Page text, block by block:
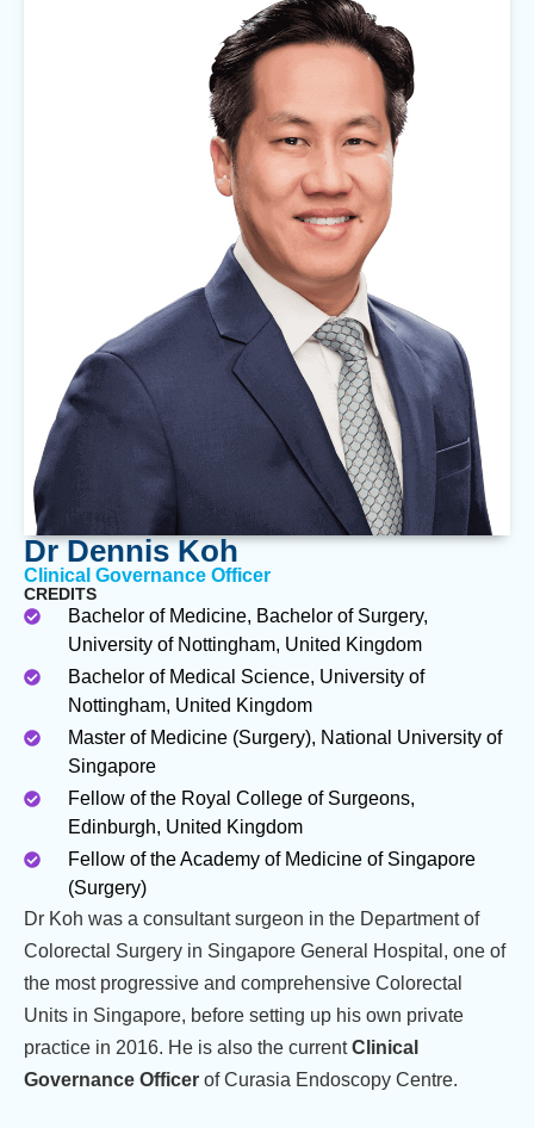
Dr Dennis Koh
Clinical Governance Officer
CREDITS
Bachelor of Medicine, Bachelor of Surgery,
University of Nottingham, United Kingdom
Bachelor of Medical Science, University of
Nottingham, United Kingdom
Master of Medicine (Surgery), National University of
Singapore
Fellow of the Royal College of Surgeons,
Edinburgh, United Kingdom
Fellow of the Academy of Medicine of Singapore
(Surgery)
Dr Koh was a consultant surgeon in the Department of
Colorectal Surgery in Singapore General Hospital, one of
the most progressive and comprehensive Colorectal
Units in Singapore, before setting up his own private
practice in 2016. He is also the currentClinical
Governance Officer of Curasia Endoscopy Centre.